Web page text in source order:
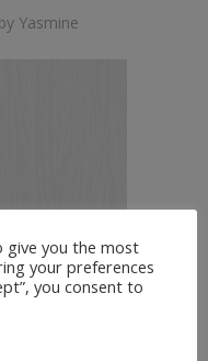
by Yasmine
give you the most
your preferences
you consent to